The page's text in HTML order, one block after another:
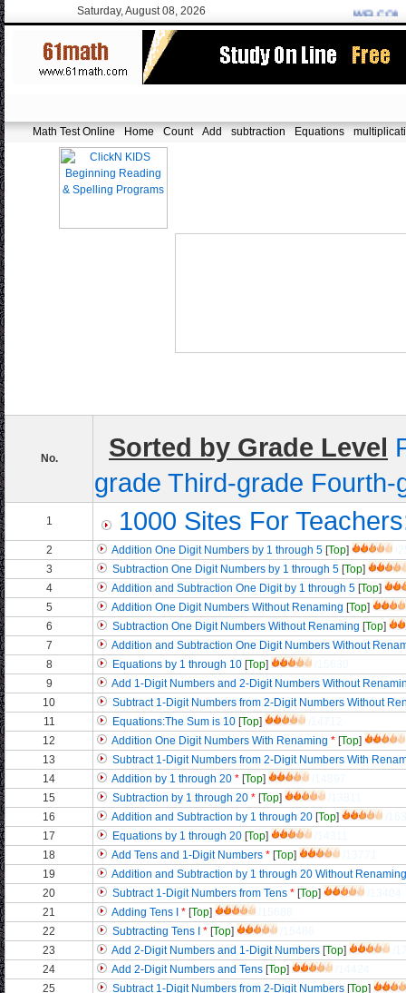
Saturday, August 08, 2026 WELCOME:
Math Test Online Home Count Add subtraction Equations
No. Sorted by Grade Level
grade Third-grade Fourth-
1 1000 Sites For
2 Addition One Digit Numbers by 1 through 5 [Top]
3
Subtraction One Digit Numbers by 1 through 5 [Top]
4
Addition and Subtraction One Digit by 1 through 5 [Top]
5
Addition One Digit Numbers Without Renaming [Top]
6
Subtraction One Digit Numbers Without Renaming [Top]
7
Addition and Subtraction One Digit Numbers Without
8
Equations by 1 through 10 [Top]
9
Add 1-Digit Numbers and 2-Digit Numbers Without
10
Subtract 1-Digit Numbers from 2-Digit Numbers Without
11
Equations:The Sum is 10 [Top]
12
Addition One Digit Numbers With Renaming * [Top]
13
Subtract 1-Digit Numbers from 2-Digit Numbers With
14
Addition by 1 through 20 * [Top]
15
Subtraction by 1 through 20 * [Top]
16
Addition and Subtraction by 1 through 20 [Top]
17
Equations by 1 through 20 [Top]
18
Add Tens and 1-Digit Numbers * [Top]
19
Addition and Subtraction by 1 through 20 Without Renaming
20
Subtract 1-Digit Numbers from Tens * [Top]
21
Adding Tens I * [Top]
22
Subtracting Tens I * [Top]
23
Add 2-Digit Numbers and 1-Digit Numbers [Top]
24
Add 2-Digit Numbers and Tens [Top]
25
Subtract 1-Digit Numbers from 2-Digit Numbers [Top]